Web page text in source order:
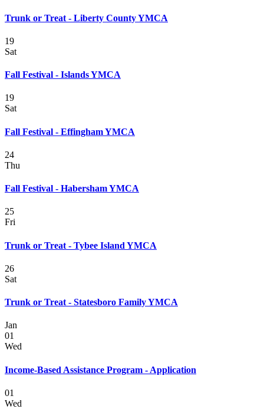
Trunk or Treat - Liberty County YMCA
19
Sat
Fall Festival - Islands YMCA
19
Sat
Fall Festival - Effingham YMCA
24
Thu
Fall Festival - Habersham YMCA
25
Fri
Trunk or Treat - Tybee Island YMCA
26
Sat
Trunk or Treat - Statesboro Family YMCA
Jan
01
Wed
Income-Based Assistance Program - Application
01
Wed